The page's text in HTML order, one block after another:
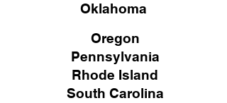
Oklahoma
Oregon
Pennsylvania
Rhode Island
South Carolina